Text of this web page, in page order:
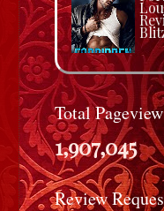
Total
1,907,045
Review